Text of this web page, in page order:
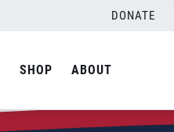
DONATE
SHOP ABOUT